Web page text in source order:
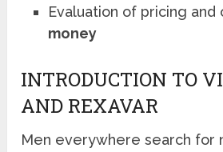
Evaluation of pricing
money
INTRODUCTION TO
AND REXAVAR
Men everywhere search for